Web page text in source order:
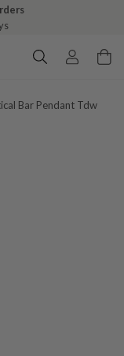
Bar Pendant Tdw